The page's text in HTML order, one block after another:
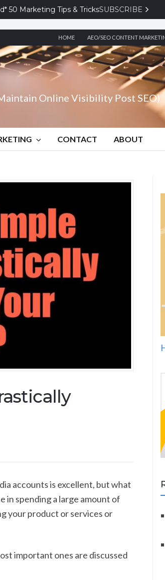
50 Marketing Tips & TricksSUBSCRIBE
HOME AEO/SEO CONTENT
Online Visibility Post SEO)
CONTACT ABOUT
accounts is excellent, but what
in spending a large amount of
your product or services or
important ones are discussed